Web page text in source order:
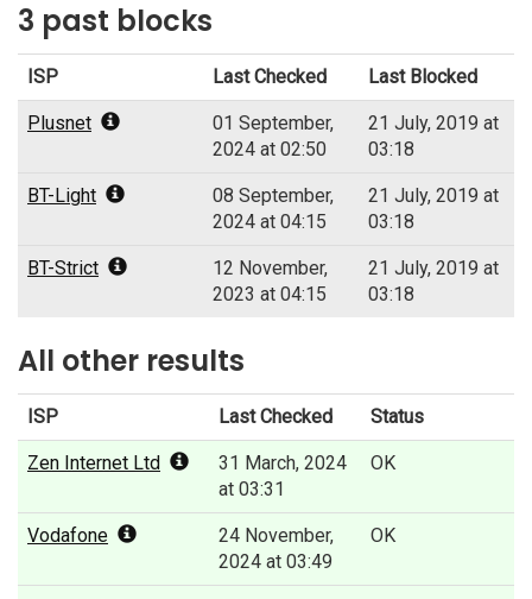
3 past blocks
ISP Last Checked Last Blocked
Plusnet
01 September,
2024 at 02:50
21 July, 2019 at
03:18
BT-Light
08 September,
2024 at 04:15
21 July, 2019 at
03:18
BT-Strict
12 November,
2023 at 04:15
21 July, 2019 at
03:18
All other results
ISP Last Checked Status
Zen Internet Ltd
31 March, 2024
at 03:31
OK
Vodafone
24 November,
2024 at 03:49
OK